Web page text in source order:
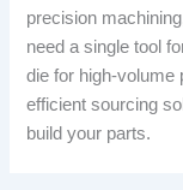
precision
need a single tool
die for high-volume
efficient sourcing
build your parts.